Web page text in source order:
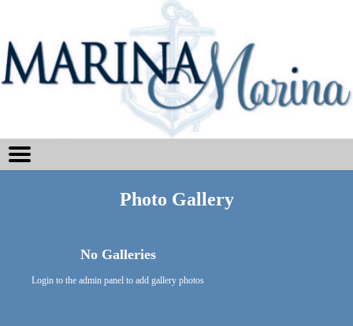
Photo Gallery
No Galleries
Login to the admin panel to add gallery photos